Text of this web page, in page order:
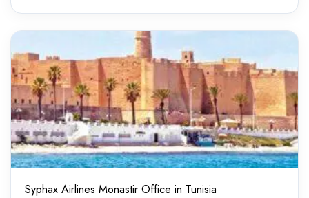
Syphax Airlines Monastir Office in Tunisia